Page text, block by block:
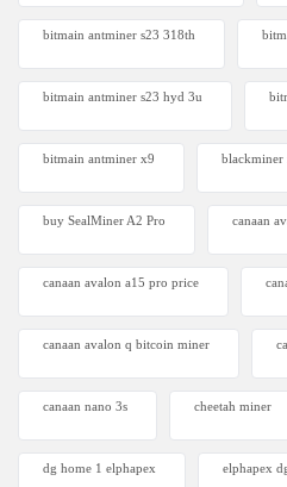
bitmain antminer s23 318th
bitmain antminer s23 hyd 3u
bitmain antminer x9
buy SealMiner A2 Pro canaan
canaan avalon a15 pro price
canaan avalon q bitcoin miner
canaan nano 3s cheetah miner
dg home 1 elphapex elphapex